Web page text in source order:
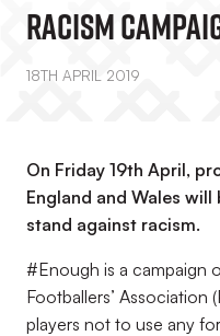
Racism
18TH APRIL 2019
On Friday 19th April,
England and Wales
stand against racism.
#Enough is a campaign
Footballers’ Association
players not to use any